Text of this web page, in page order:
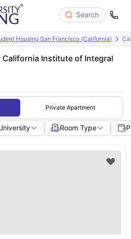
Search
Housing San Francisco (California)
Institute of Integral
Private Apartment
Room Type